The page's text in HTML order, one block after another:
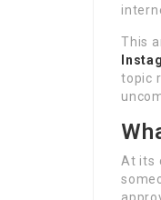
This
topic
At its